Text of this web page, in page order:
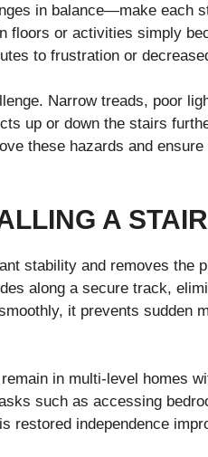
in balance—make each
floors or activities simply
to frustration or
Narrow treads, poor
up or down the stairs
these hazards and
A
stability and removes the
along a secure track,
it prevents sudden
in multi-level homes
such as accessing
restored independence